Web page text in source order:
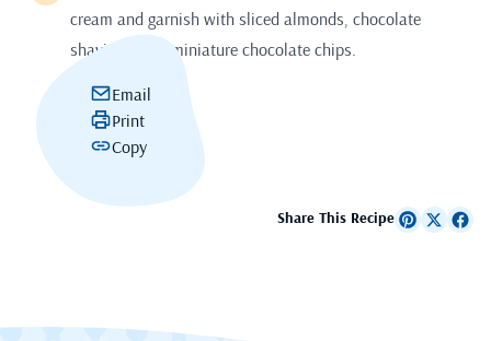
cream and garnish with sliced almonds, chocolate
shavings, and miniature chocolate chips.
Email
Print
Copy
Share This Recipe